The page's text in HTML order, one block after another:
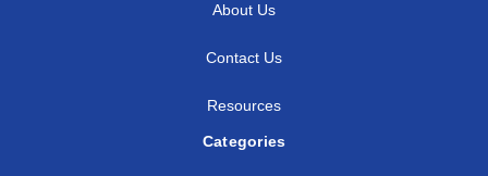
About Us
Contact Us
Resources
Categories